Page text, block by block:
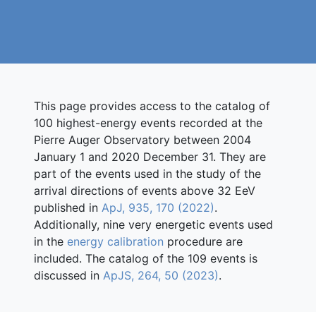
Auger
This page provides access to the catalog of
100 highest-energy events recorded at the
Pierre Auger Observatory between 2004
January 1 and 2020 December 31. They are
part of the events used in the study of the
arrival directions of events above 32 EeV
published in ApJ, 935, 170 (2022).
Additionally, nine very energetic events used
in the energy calibration procedure are
included. The catalog of the 109 events is
discussed in ApJS, 264, 50 (2023).